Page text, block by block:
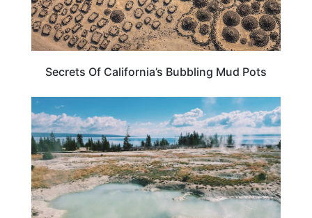
Secrets Of California’s Bubbling Mud Pots
WYOMING